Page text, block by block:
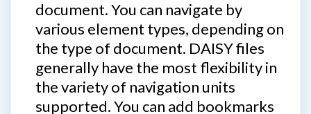
document. You can navigate by
various element types, depending on
the type of document. DAISY files
generally have the most flexibility in
the variety of navigation units
supported. You can add bookmarks